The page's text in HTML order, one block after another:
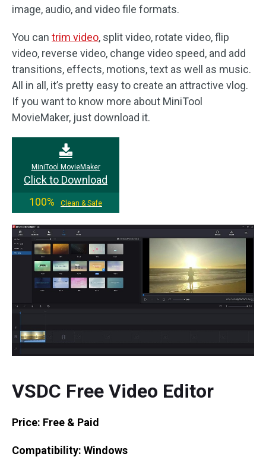
image, audio, and video file formats.
You can trim video, split video, rotate video, flip
video, reverse video, change video speed, and add
transitions, effects, motions, text as well as music.
All in all, it’s pretty easy to create an attractive vlog.
If you want to know more about MiniTool
MovieMaker, just download it.
MiniTool MovieMaker
Click to Download
100%
Clean & Safe
VSDC Free Video Editor
Price: Free & Paid
Compatibility: Windows